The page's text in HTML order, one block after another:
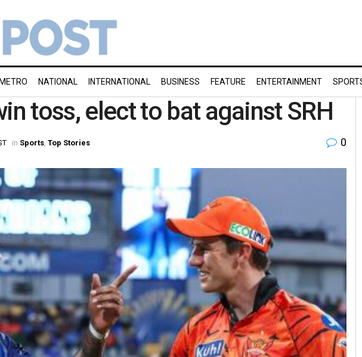
METRO NATIONAL INTERNATIONAL BUSINESS FEATURE ENTERTAINMENT
toss, elect to bat against SRH
in Sports Top Stories 0